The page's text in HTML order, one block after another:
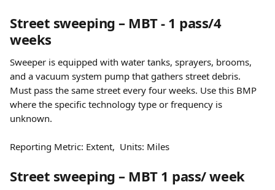
Street sweeping – MBT - 1 pass/4
weeks
Sweeper is equipped with water tanks, sprayers, brooms,
and a vacuum system pump that gathers street debris.
Must pass the same street every four weeks. Use this BMP
where the specific technology type or frequency is
unknown.
Reporting Metric: Extent,  Units: Miles
Street sweeping – MBT 1 pass/ week